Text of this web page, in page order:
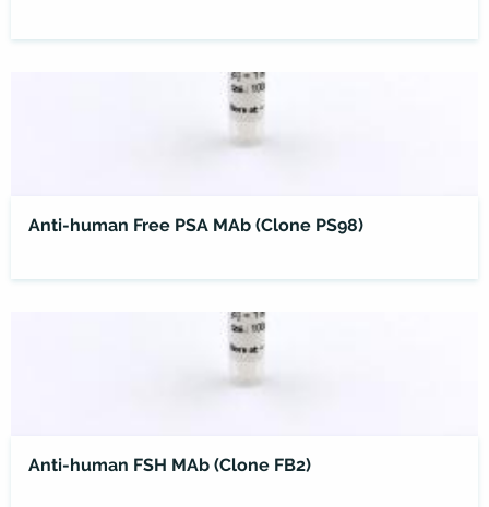
Anti-human Free PSA MAb (Clone PS98)
Anti-human FSH MAb (Clone FB2)